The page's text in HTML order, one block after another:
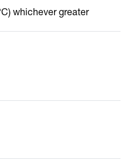
whichever greater